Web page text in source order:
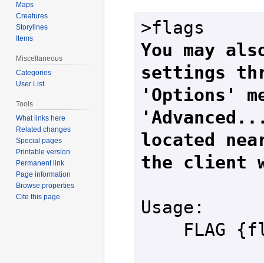
You may
settings
'Options'
located
the client
Usage:
Maps
Creatures
Storylines
Items
Miscellaneous
Categories
User List
Tools
What links here
Related changes
Special pages
Printable version
Permanent link
Page information
Browse properties
Cite this page